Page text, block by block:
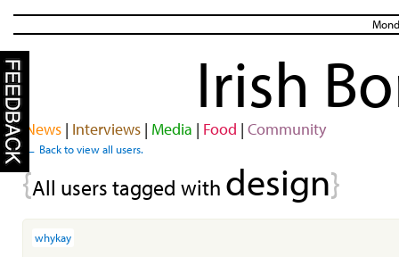
Irish
News| Interviews| Media | Food | Community
← Back to view all users.
{All users tagged with design}
whykay